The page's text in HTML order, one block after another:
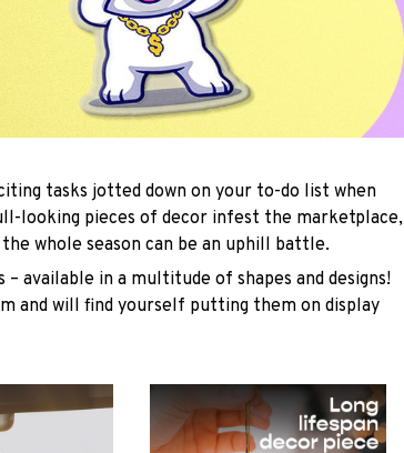
tasks jotted down on your to-do list when
looking pieces of decor infest the marketplace,
whole season can be an uphill battle.
available in a multitude of shapes and designs!
and will find yourself putting them on display